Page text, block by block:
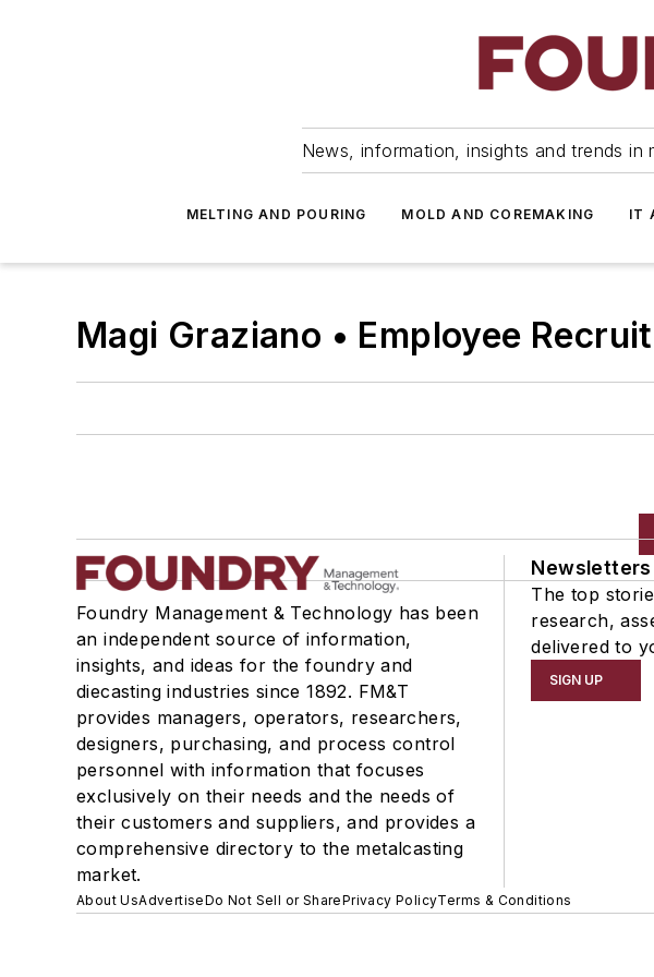
News, information, insights and trends
MELTING AND POURING MOLD AND COREMAKING IT
Magi Graziano • Employee
Foundry Management & Technology has been
an independent source of information,
insights, and ideas for the foundry and
diecasting industries since 1892. FM&T
provides managers, operators, researchers,
designers, purchasing, and process control
personnel with information that focuses
exclusively on their needs and the needs of
their customers and suppliers, and provides a
comprehensive directory to the metalcasting
market.
Newsletters
The top
research,
delivered to
SIGN UP
About UsAdvertiseDo Not Sell or SharePrivacy PolicyTerms & Conditions